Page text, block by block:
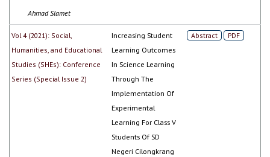
Ahmad Slamet
Vol 4 (2021): Social,
Humanities, and Educational
Studies (SHEs): Conference
Series (Special Issue 2)
Increasing Student
Learning Outcomes
In Science Learning
Through The
Implementation Of
Experimental
Learning For Class V
Students Of SD
Negeri Cilongkrang
Abstract PDF